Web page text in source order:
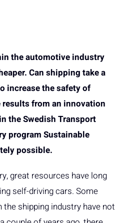
the automotive industry
Can shipping take a
increase the safety of
from an innovation
the Swedish Transport
program Sustainable
possible.
great resources have long
self-driving cars. Some
shipping industry have not